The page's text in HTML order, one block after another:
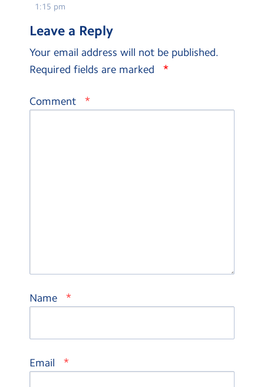
1:15 pm
Leave a Reply
Your email address will not be published.
Required fields are marked
*
Comment *
Name *
Email *